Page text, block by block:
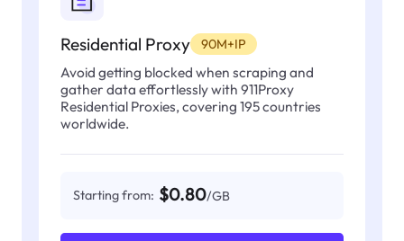
Residential Proxy 90M+IP
Avoid getting blocked when scraping and
gather data effortlessly with 911Proxy
Residential Proxies, covering 195 countries
worldwide.
Starting from: $0.80/GB